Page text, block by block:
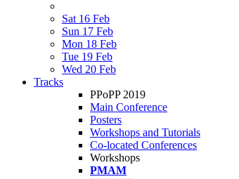
Sat 16 Feb
Sun 17 Feb
Mon 18 Feb
Tue 19 Feb
Wed 20 Feb
Tracks
PPoPP 2019
Main Conference
Posters
Workshops and Tutorials
Co-located Conferences
Workshops
PMAM